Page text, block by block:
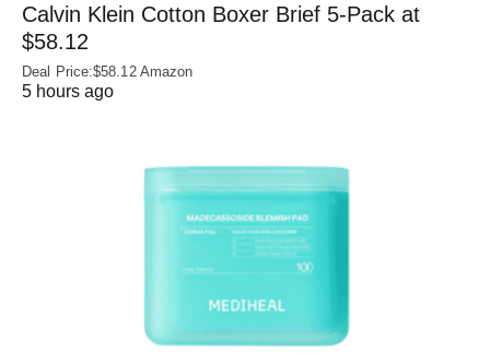
Calvin Klein Cotton Boxer Brief 5-Pack at
$58.12
Deal Price:$58.12 Amazon
5 hours ago